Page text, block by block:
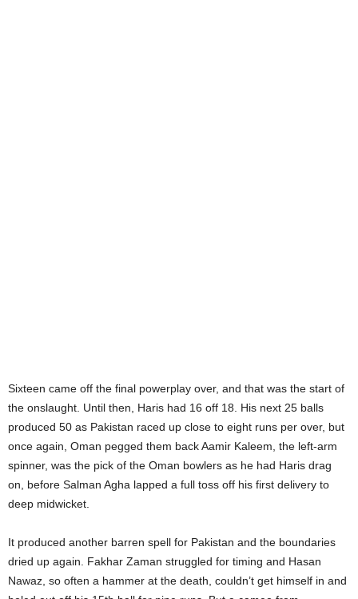
Sixteen came off the final powerplay over, and that was the start of
the onslaught. Until then, Haris had 16 off 18. His next 25 balls
produced 50 as Pakistan raced up close to eight runs per over, but
once again, Oman pegged them back Aamir Kaleem, the left-arm
spinner, was the pick of the Oman bowlers as he had Haris drag
on, before Salman Agha lapped a full toss off his first delivery to
deep midwicket.
It produced another barren spell for Pakistan and the boundaries
dried up again. Fakhar Zaman struggled for timing and Hasan
Nawaz, so often a hammer at the death, couldn’t get himself in and